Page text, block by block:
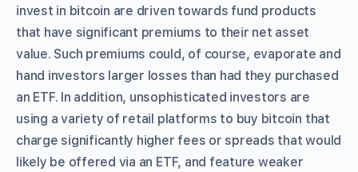
invest in bitcoin are driven towards fund products
that have significant premiums to their net asset
value. Such premiums could, of course, evaporate and
hand investors larger losses than had they purchased
an ETF. In addition, unsophisticated investors are
using a variety of retail platforms to buy bitcoin that
charge significantly higher fees or spreads that would
likely be offered via an ETF, and feature weaker